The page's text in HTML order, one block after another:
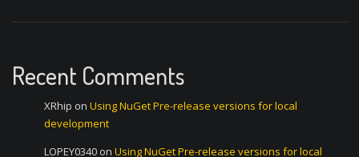
Recent Comments
XRhip on Using NuGet Pre-release versions for local
development
LOPEY0340 on Using NuGet Pre-release versions for local